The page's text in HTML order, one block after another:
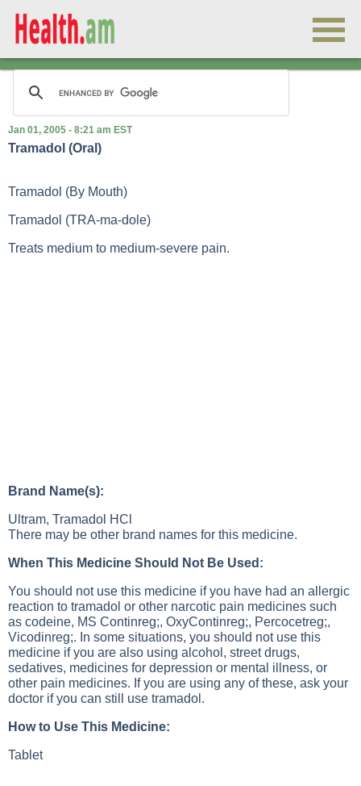
Jan 01, 2005 - 8:21 am EST
Tramadol (Oral)
Tramadol (By Mouth)
Tramadol (TRA-ma-dole)
Treats medium to medium-severe pain.
Brand Name(s):
Ultram, Tramadol HCl
There may be other brand names for this medicine.
When This Medicine Should Not Be Used:
You should not use this medicine if you have had an allergic
reaction to tramadol or other narcotic pain medicines such
as codeine, MS Continreg;, OxyContinreg;, Percocetreg;,
Vicodinreg;. In some situations, you should not use this
medicine if you are also using alcohol, street drugs,
sedatives, medicines for depression or mental illness, or
other pain medicines. If you are using any of these, ask your
doctor if you can still use tramadol.
How to Use This Medicine:
Tablet